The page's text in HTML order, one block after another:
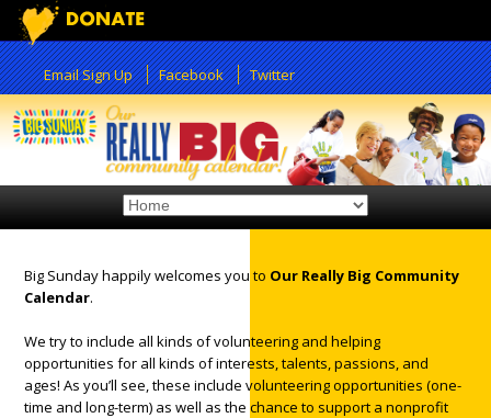
Email Sign Up Facebook Twitter
Big Sunday happily welcomes you to Our Really Big Community
Calendar.
We try to include all kinds of volunteering and helping
opportunities for all kinds of interests, talents, passions, and
ages! As you’ll see, these include volunteering opportunities (one-
time and long-term) as well as the chance to support a nonprofit
1:00 am